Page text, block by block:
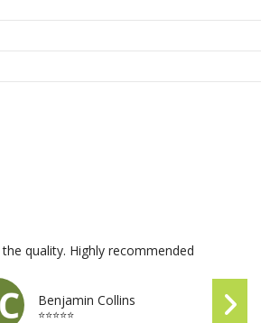
quality. Highly recommended
Benjamin Collins
⭐⭐⭐⭐⭐